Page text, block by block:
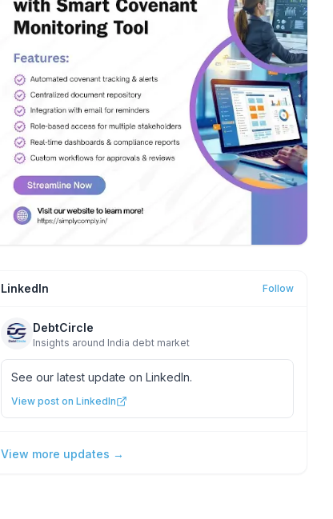
LinkedIn Follow
DebtCircle
Insights around India debt market
See our latest update on LinkedIn.
View post on LinkedIn
View more updates →